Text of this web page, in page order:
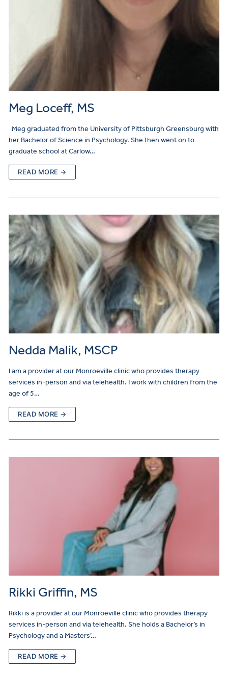
Meg Loceff, MS
Meg graduated from the University of Pittsburgh Greensburg with
her Bachelor of Science in Psychology. She then went on to
graduate school at Carlow…
READ MORE →
Nedda Malik, MSCP
I am a provider at our Monroeville clinic who provides therapy
services in-person and via telehealth. I work with children from the
age of 5…
READ MORE →
Rikki Griffin, MS
Rikki is a provider at our Monroeville clinic who provides therapy
services in-person and via telehealth. She holds a Bachelor’s in
Psychology and a Masters’…
READ MORE →